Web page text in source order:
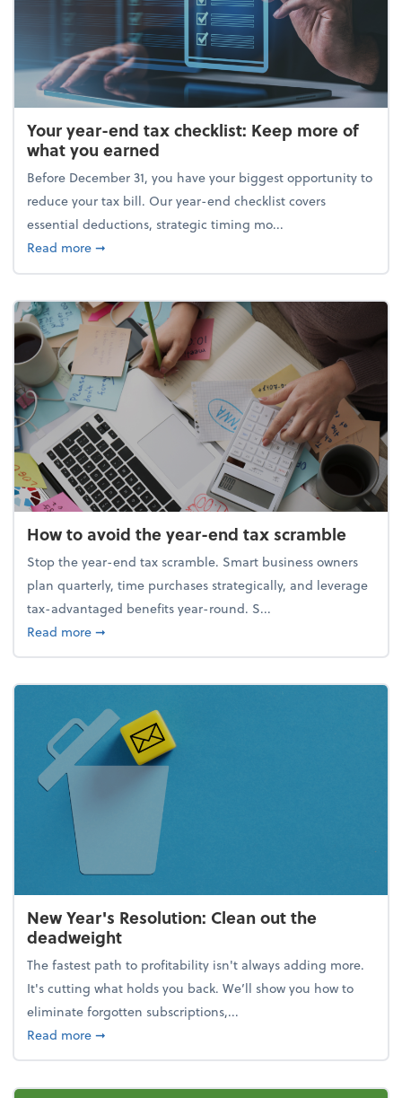
Your year-end tax checklist: Keep more of
what you earned
Before December 31, you have your biggest opportunity to
reduce your tax bill. Our year-end checklist covers
essential deductions, strategic timing mo...
Read moreabout Your year-end tax checklist: Keep more of
➞
How to avoid the year-end tax scramble
Stop the year-end tax scramble. Smart business owners
plan quarterly, time purchases strategically, and leverage
tax-advantaged benefits year-round. S...
Read moreabout How to avoid the year-end tax scramble
➞
New Year's Resolution: Clean out the
deadweight
The fastest path to profitability isn't always adding more.
It's cutting what holds you back. We’ll show you how to
eliminate forgotten subscriptions,...
Read moreabout New Year's Resolution: Clean out the
➞